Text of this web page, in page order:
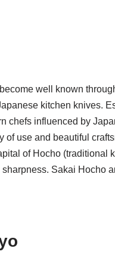
well known
kitchen knives.
chefs influenced by
of use and beautiful
of Hocho (traditional
sharpness. Sakai Hocho